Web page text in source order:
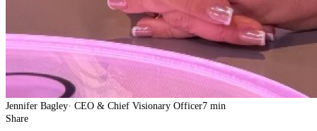
Jennifer Bagley· CEO & Chief Visionary Officer7 min
Share